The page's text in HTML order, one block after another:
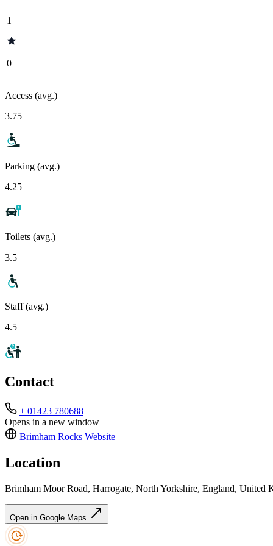
1
0
Access (avg.)
3.75
Parking (avg.)
4.25
Toilets (avg.)
3.5
Staff (avg.)
4.5
Contact
+ 01423 780688
Opens in a new window
Brimham Rocks Website
Location
Brimham Moor Road, Harrogate, North Yorkshire, England, United
Open in Google Maps